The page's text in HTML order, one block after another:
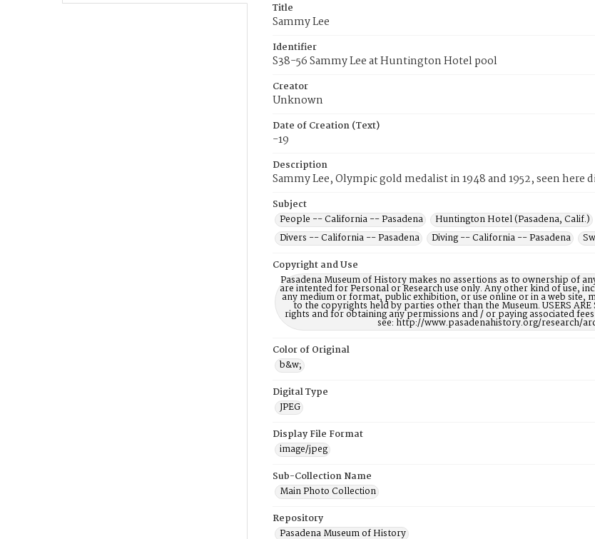
Title
Sammy Lee
Identifier
S38-56 Sammy Lee at Huntington Hotel pool
Creator
Unknown
Date of Creation (Text)
-19
Description
Sammy Lee, Olympic gold medalist in 1948 and 1952, seen
Subject
People -- California -- Pasadena
Huntington Hotel (Pasadena, Calif.)
Divers -- California -- Pasadena
Diving -- California -- Pasadena
Copyright and Use
Pasadena Museum of History makes no assertions as to ownership of
are intented for Personal or Research use only. Any other kind of use,
any medium or format, public exhibition, or use online or in a web
to the copyrights held by parties other than the Museum. USERS
rights and for obtaining any permissions and / or paying associated
see: http://www.pasadenahistory.org/research/
Color of Original
b&w;
Digital Type
JPEG
Display File Format
image/jpeg
Sub-Collection Name
Main Photo Collection
Repository
Pasadena Museum of History